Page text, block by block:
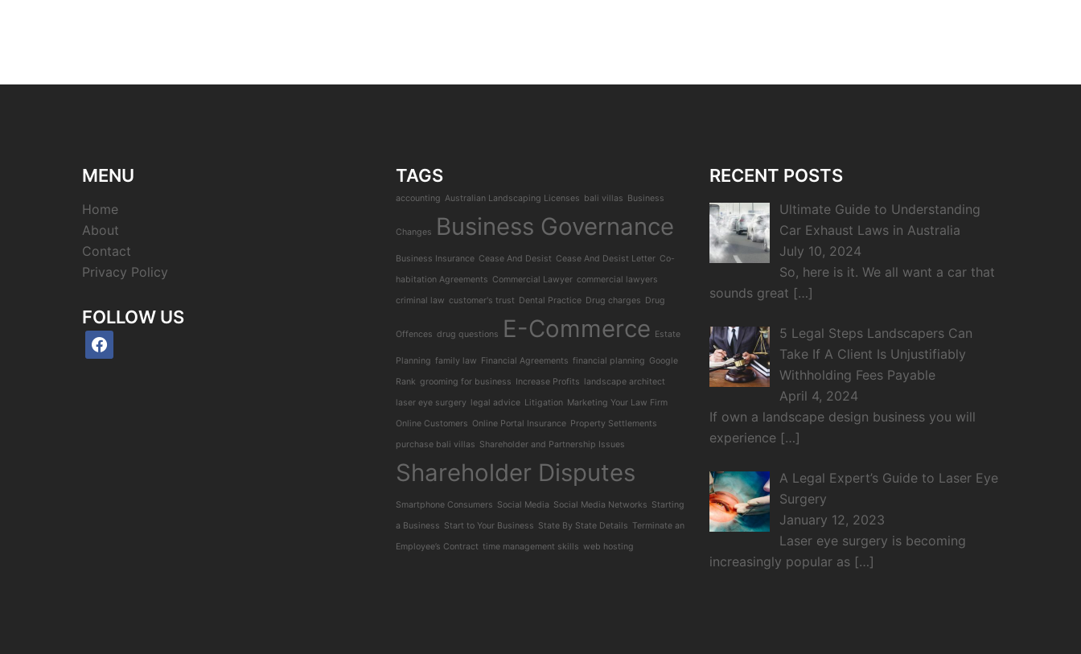
MENU
Home
About
Contact
Privacy Policy
FOLLOW US
facebook
TAGS
accounting Australian Landscaping Licenses bali villas Business
Changes Business Governance
Business Insurance Cease And Desist Cease And Desist Letter Co-
habitation Agreements Commercial Lawyer commercial lawyers
criminal law customer's trust Dental Practice Drug charges Drug
Offences drug questions E-Commerce Estate
Planning family law Financial Agreements financial planning Google
Rank grooming for business Increase Profits landscape architect
laser eye surgery legal advice Litigation Marketing Your Law Firm
Online Customers Online Portal Insurance Property Settlements
purchase bali villas Shareholder and Partnership Issues
Shareholder Disputes
Smartphone Consumers Social Media Social Media Networks Starting
a Business Start to Your Business State By State Details Terminate an
Employee’s Contract time management skills web hosting
RECENT POSTS
Ultimate Guide to Understanding
Car Exhaust Laws in Australia
July 10, 2024
So, here is it. We all want a car that
sounds great […]
5 Legal Steps Landscapers Can
Take If A Client Is Unjustifiably
Withholding Fees Payable
April 4, 2024
If own a landscape design business you will
experience […]
A Legal Expert’s Guide to Laser Eye
Surgery
January 12, 2023
Laser eye surgery is becoming
increasingly popular as […]